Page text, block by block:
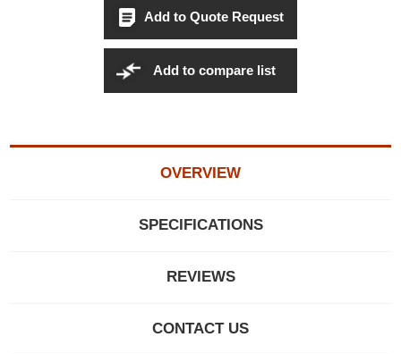
Add to Quote Request
Add to compare list
OVERVIEW
SPECIFICATIONS
REVIEWS
CONTACT US